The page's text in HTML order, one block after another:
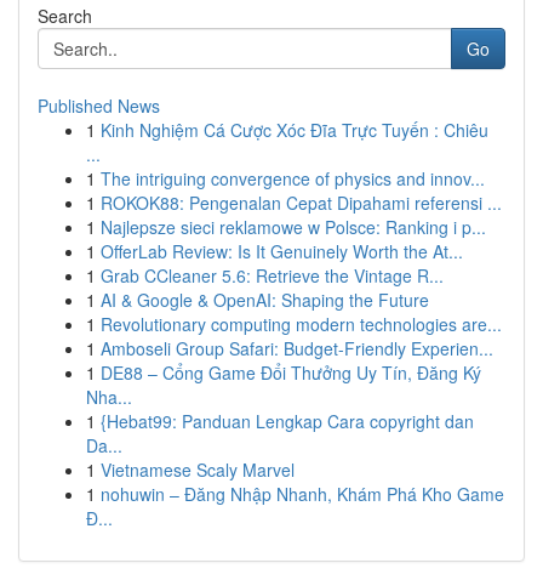
Search
Go
Published News
1 Kinh Nghiệm Cá Cược Xóc Đĩa Trực Tuyến : Chiêu
...
1 The intriguing convergence of physics and innov...
1 ROKOK88: Pengenalan Cepat Dipahami referensi ...
1 Najlepsze sieci reklamowe w Polsce: Ranking i p...
1 OfferLab Review: Is It Genuinely Worth the At...
1 Grab CCleaner 5.6: Retrieve the Vintage R...
1 AI & Google & OpenAI: Shaping the Future
1 Revolutionary computing modern technologies are...
1 Amboseli Group Safari: Budget-Friendly Experien...
1 DE88 – Cổng Game Đổi Thưởng Uy Tín, Đăng Ký
Nha...
1 {Hebat99: Panduan Lengkap Cara copyright dan
Da...
1 Vietnamese Scaly Marvel
1 nohuwin – Đăng Nhập Nhanh, Khám Phá Kho Game
Đ...